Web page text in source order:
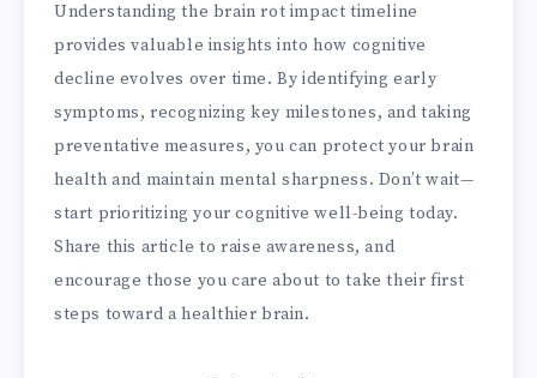
Understanding the brain rot impact timeline
provides valuable insights into how cognitive
decline evolves over time. By identifying early
symptoms, recognizing key milestones, and taking
preventative measures, you can protect your brain
health and maintain mental sharpness. Don’t wait—
start prioritizing your cognitive well-being today.
Share this article to raise awareness, and
encourage those you care about to take their first
steps toward a healthier brain.